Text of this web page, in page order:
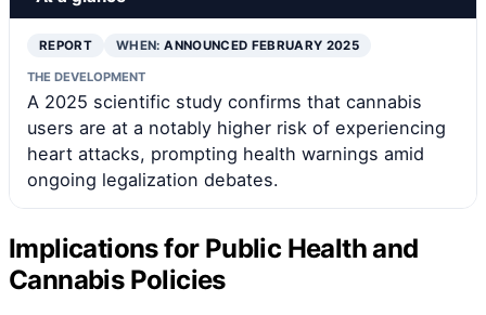
REPORT WHEN:ANNOUNCED FEBRUARY 2025
THE DEVELOPMENT
A 2025 scientific study confirms that cannabis
users are at a notably higher risk of experiencing
heart attacks, prompting health warnings amid
ongoing legalization debates.
Implications for Public Health and
Cannabis Policies